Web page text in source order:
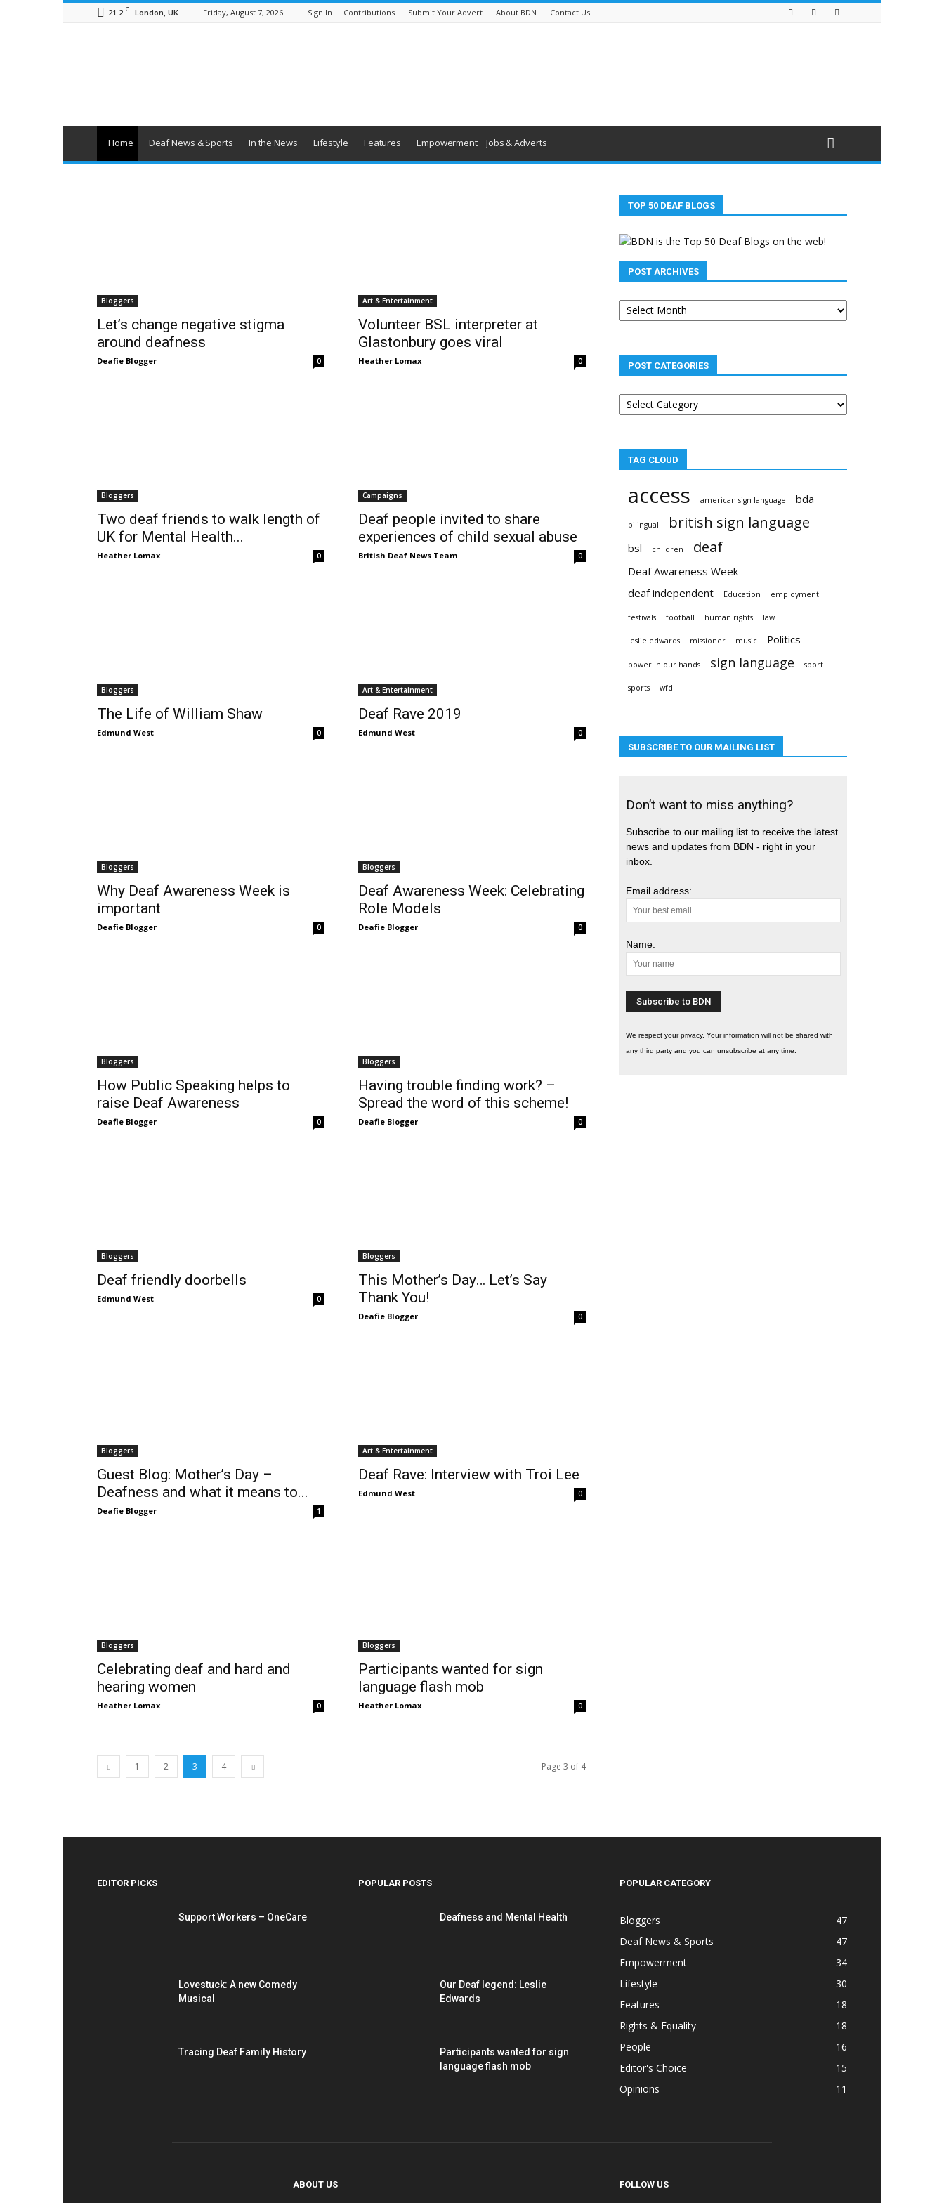
21.2 C London, UK Friday, August 7, 2026 Sign In Contributions Submit Your Advert About BDN Contact Us
Home Deaf News & Sports In the News Lifestyle Features Empowerment Jobs & Adverts
Bloggers
Let’s change negative stigma
around deafness
Deafie Blogger 0
Art & Entertainment
Volunteer BSL interpreter at
Glastonbury goes viral
Heather Lomax 0
Bloggers
Two deaf friends to walk length of
UK for Mental Health...
Heather Lomax 0
Campaigns
Deaf people invited to share
experiences of child sexual abuse
British Deaf News Team 0
Bloggers
The Life of William Shaw
Edmund West 0
Art & Entertainment
Deaf Rave 2019
Edmund West 0
Bloggers
Why Deaf Awareness Week is
important
Deafie Blogger 0
Bloggers
Deaf Awareness Week: Celebrating
Role Models
Deafie Blogger 0
Bloggers
How Public Speaking helps to
raise Deaf Awareness
Deafie Blogger 0
Bloggers
Having trouble finding work? –
Spread the word of this scheme!
Deafie Blogger 0
Bloggers
Deaf friendly doorbells
Edmund West 0
Bloggers
This Mother’s Day… Let’s Say
Thank You!
Deafie Blogger 0
Bloggers
Guest Blog: Mother’s Day –
Deafness and what it means to...
Deafie Blogger 1
Art & Entertainment
Deaf Rave: Interview with Troi Lee
Edmund West 0
Bloggers
Celebrating deaf and hard and
hearing women
Heather Lomax 0
Bloggers
Participants wanted for sign
language flash mob
Heather Lomax 0
1 2 3 4 Page 3 of 4
TOP 50 DEAF BLOGS
POST ARCHIVES
Post
archives
POST CATEGORIES
Post
categories
TAG CLOUD
access american sign language bda
bilingual british sign language
bsl children deaf
Deaf Awareness Week
deaf independent
Education employment
festivals football human rights law
leslie edwards missioner music Politics
power in our hands sign language sport
sports wfd
SUBSCRIBE TO OUR MAILING LIST
Don’t want to miss anything?
Subscribe to our mailing list to receive the latest
news and updates from BDN - right in your
inbox.
Email address:
Name:
We respect your privacy. Your information will not be shared with
any third party and you can unsubscribe at any time.
EDITOR PICKS
Support Workers – OneCare
Lovestuck: A new Comedy
Musical
Tracing Deaf Family History
POPULAR POSTS
Deafness and Mental Health
Our Deaf legend: Leslie
Edwards
Participants wanted for sign
language flash mob
POPULAR CATEGORY
Bloggers
47
Deaf News & Sports
47
Empowerment
34
Lifestyle
30
Features
18
Rights & Equality
18
People
16
Editor's Choice
15
Opinions
11
ABOUT US FOLLOW US